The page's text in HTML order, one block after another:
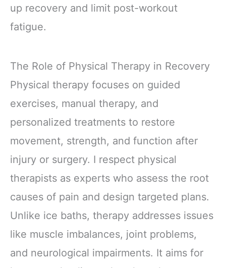
up recovery and limit post-workout
fatigue.
The Role of Physical Therapy in Recovery
Physical therapy focuses on guided
exercises, manual therapy, and
personalized treatments to restore
movement, strength, and function after
injury or surgery. I respect physical
therapists as experts who assess the root
causes of pain and design targeted plans.
Unlike ice baths, therapy addresses issues
like muscle imbalances, joint problems,
and neurological impairments. It aims for